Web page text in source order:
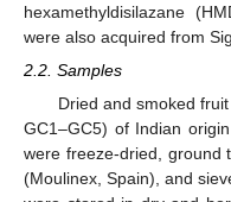
hexamethyldisilazane
were also acquired from
2.2. Samples
Dried and smoked
GC1–GC5) of Indian
were freeze-dried, ground
(Moulinex, Spain), and